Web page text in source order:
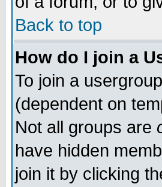
Back to top
How do I join a
To join a
(dependent on
Not all groups are
have hidden
join it by clicking